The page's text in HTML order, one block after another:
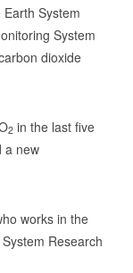
System
System
dioxide
2in the last five
a new
works in the
Research